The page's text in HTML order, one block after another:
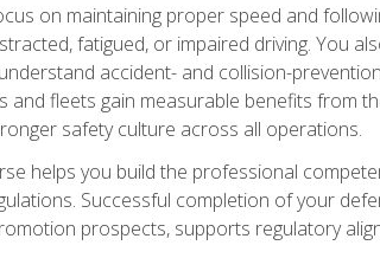
on maintaining proper speed and
fatigued, or impaired driving. You
accident- and collision-
and fleets gain measurable benefits from
safety culture across all operations.
helps you build the professional
Successful completion of your
prospects, supports regulatory